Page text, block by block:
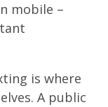
mobile –
is where
A public